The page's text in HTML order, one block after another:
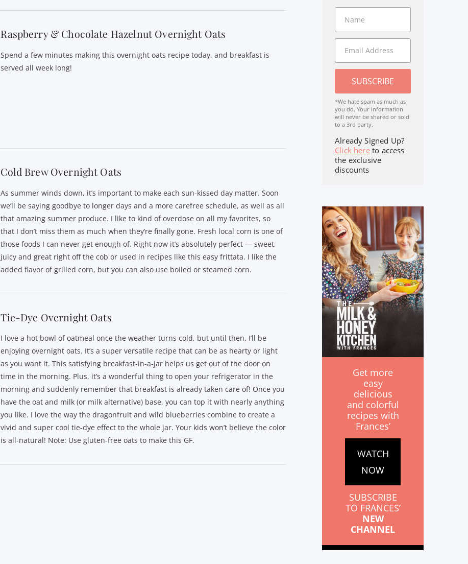
Raspberry & Chocolate Hazelnut Overnight Oats
Spend a few minutes making this overnight oats recipe today, and breakfast is
served all week long!
Cold Brew Overnight Oats
As summer winds down, it’s important to make each sun-kissed day matter. Soon
we’ll be saying goodbye to longer days and a more carefree schedule, as well as all
that amazing summer produce. I like to kind of overdose on all my favorites, so
that I don’t miss them as much when they’re finally gone. Fresh local corn is one of
those foods I can never get enough of. Right now it’s absolutely perfect — sweet,
juicy and great right off the cob or used in recipes like this easy frittata. I like the
added flavor of grilled corn, but you can also use boiled or steamed corn.
Tie-Dye Overnight Oats
I love a hot bowl of oatmeal once the weather turns cold, but until then, I’ll be
enjoying overnight oats. It’s a super versatile recipe that can be as hearty or light
as you want it. This satisfying breakfast-in-a-jar helps us get out of the door on
time in the morning. Plus, it’s a wonderful thing to open your refrigerator in the
morning and suddenly remember that breakfast is already taken care of! Once you
have the oat and milk (or milk alternative) base, you can top it with nearly anything
you like. I love the way the dragonfruit and wild blueberries combine to create a
vivid and super cool tie-dye effect to the whole jar. Your kids won’t believe the color
is all-natural! Note: Use gluten-free oats to make this GF.
SUBSCRIBE
*We hate spam as much as
you do. Your Information
will never be shared or sold
to a 3rd party.
Already Signed Up?
Click hereto access
the exclusive
discounts
Get more
easy
delicious
and colorful
recipes with
Frances’
WATCH
NOW
SUBSCRIBE
TO FRANCES’
NEW
CHANNEL